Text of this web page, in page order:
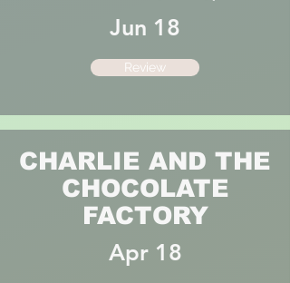
Jun 18
Review
CHARLIE AND THE
CHOCOLATE
FACTORY
Apr 18